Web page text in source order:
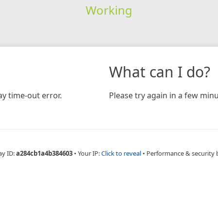
Working
time-out error.
What can I do?
Please try again in a few
ID:a284cb1a4b384603 • Your IP:Click to reveal • Performance & security